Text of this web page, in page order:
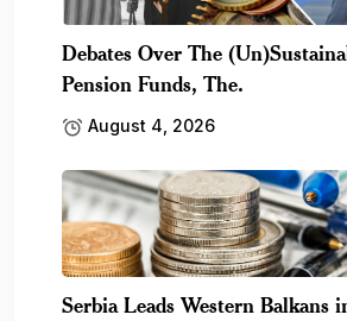
Debates Over The
Pension Funds, The.
August 4, 2026
Serbia Leads Western Balkans